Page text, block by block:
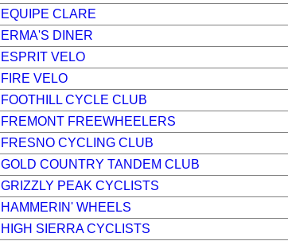
EQUIPE CLARE
ERMA'S DINER
ESPRIT VELO
FIRE VELO
FOOTHILL CYCLE CLUB
FREMONT FREEWHEELERS
FRESNO CYCLING CLUB
GOLD COUNTRY TANDEM CLUB
GRIZZLY PEAK CYCLISTS
HAMMERIN' WHEELS
HIGH SIERRA CYCLISTS